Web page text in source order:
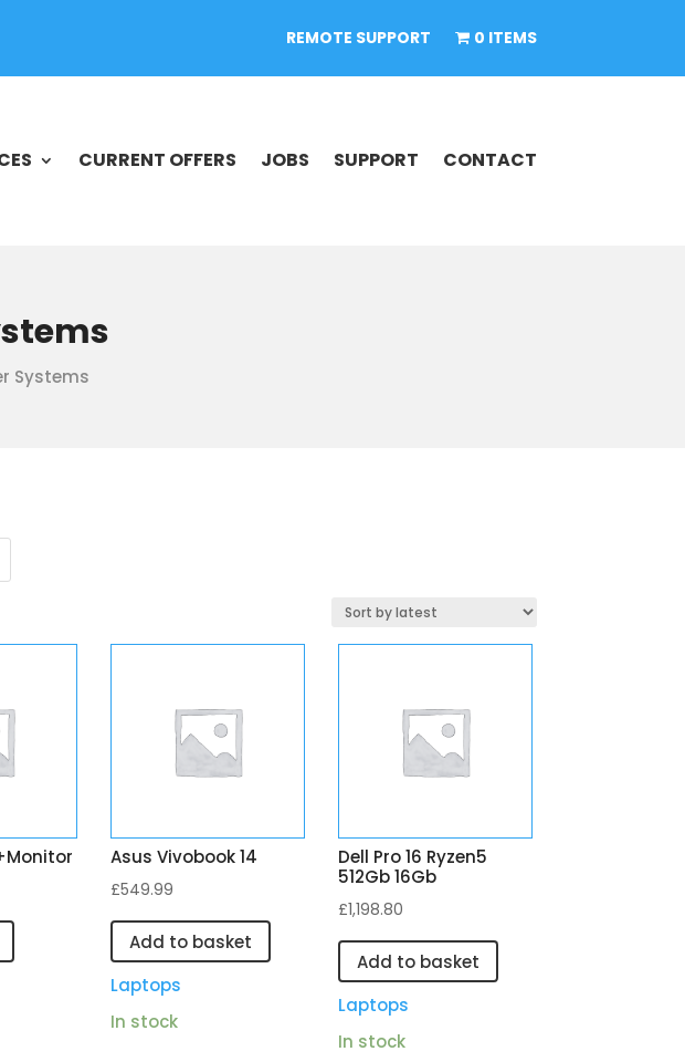
REMOTE SUPPORT 0 ITEMS
CURRENT OFFERS JOBS SUPPORT CONTACT
Systems
Asus Vivobook 14
£549.99
Add to basket
Laptops
In stock
Dell Pro 16 Ryzen5
512Gb 16Gb
£1,198.80
Add to basket
Laptops
In stock